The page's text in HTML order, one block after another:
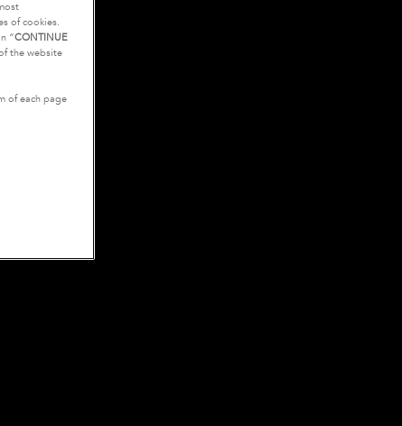
of cookies.
“CONTINUE
the website
of each page